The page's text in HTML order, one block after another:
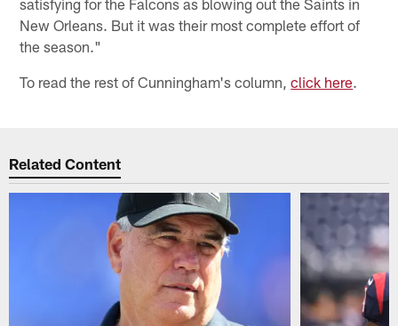
satisfying for the Falcons as blowing out the Saints in
New Orleans. But it was their most complete effort of
the season."
To read the rest of Cunningham's column,click here.
Related Content